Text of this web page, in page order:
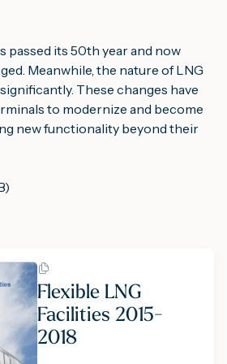
passed its 50th year and now
Meanwhile, the nature of LNG
These changes have
to modernize and become
new functionality beyond their
Flexible LNG
Facilities 2015-
2018